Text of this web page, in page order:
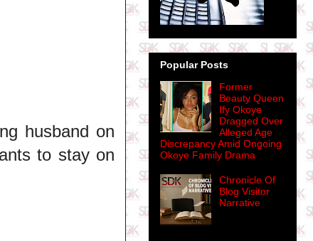
husband on
to stay on
Popular Posts
Former
Beauty Queen
Ify Okoye
Dragged Over
Alleged Age
Discrepancy Amid Ongoing
Okoye Family Drama
Chronicle Of
Blog Visitor
Narrative